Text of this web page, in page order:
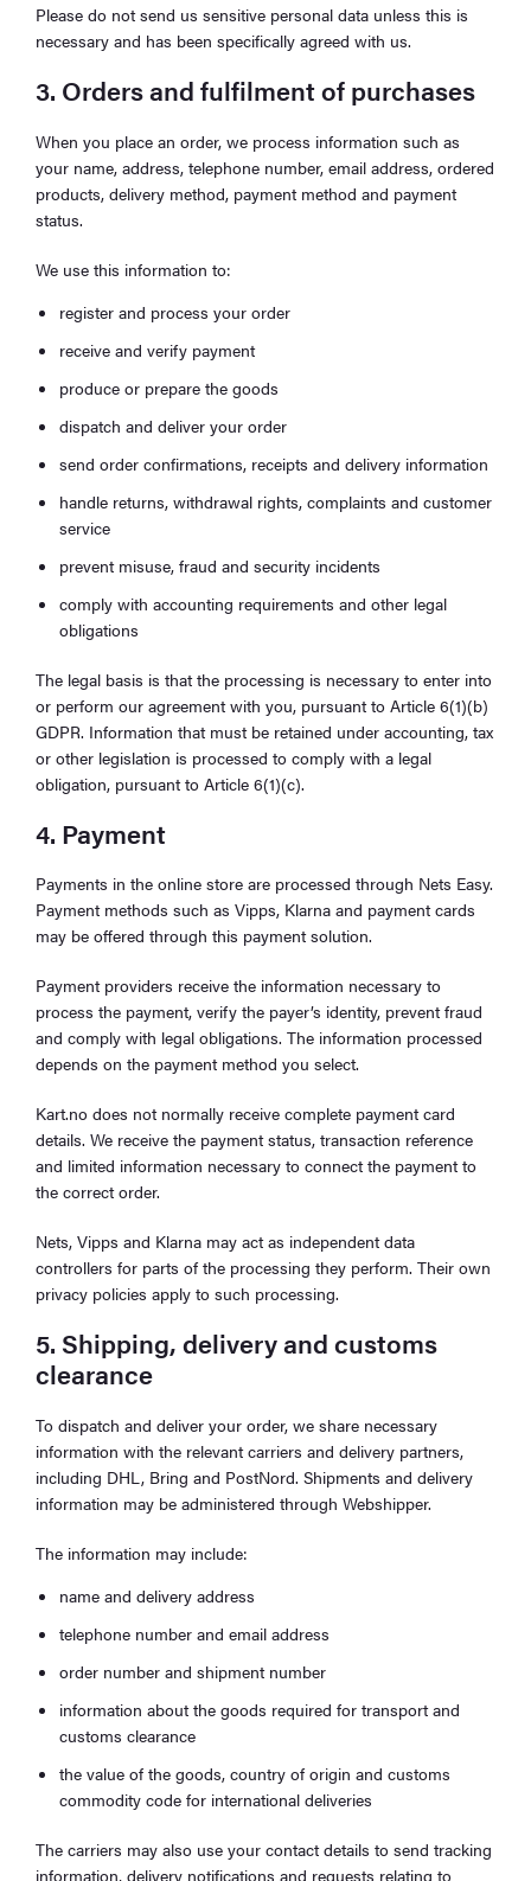
Please do not send us sensitive personal data unless this is
necessary and has been specifically agreed with us.
3. Orders and fulfilment of purchases
When you place an order, we process information such as
your name, address, telephone number, email address, ordered
products, delivery method, payment method and payment
status.
We use this information to:
register and process your order
receive and verify payment
produce or prepare the goods
dispatch and deliver your order
send order confirmations, receipts and delivery information
handle returns, withdrawal rights, complaints and customer
service
prevent misuse, fraud and security incidents
comply with accounting requirements and other legal
obligations
The legal basis is that the processing is necessary to enter into
or perform our agreement with you, pursuant to Article 6(1)(b)
GDPR. Information that must be retained under accounting, tax
or other legislation is processed to comply with a legal
obligation, pursuant to Article 6(1)(c).
4. Payment
Payments in the online store are processed through Nets Easy.
Payment methods such as Vipps, Klarna and payment cards
may be offered through this payment solution.
Payment providers receive the information necessary to
process the payment, verify the payer’s identity, prevent fraud
and comply with legal obligations. The information processed
depends on the payment method you select.
Kart.no does not normally receive complete payment card
details. We receive the payment status, transaction reference
and limited information necessary to connect the payment to
the correct order.
Nets, Vipps and Klarna may act as independent data
controllers for parts of the processing they perform. Their own
privacy policies apply to such processing.
5. Shipping, delivery and customs
clearance
To dispatch and deliver your order, we share necessary
information with the relevant carriers and delivery partners,
including DHL, Bring and PostNord. Shipments and delivery
information may be administered through Webshipper.
The information may include:
name and delivery address
telephone number and email address
order number and shipment number
information about the goods required for transport and
customs clearance
the value of the goods, country of origin and customs
commodity code for international deliveries
The carriers may also use your contact details to send tracking
information, delivery notifications and requests relating to